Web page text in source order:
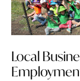
Local